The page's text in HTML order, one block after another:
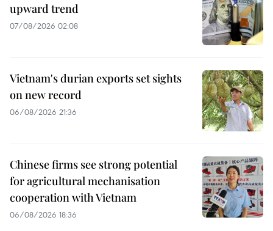
upward trend
07/08/2026 02:08
Vietnam's durian exports set sights
on new record
06/08/2026 21:36
Chinese firms see strong potential
for agricultural mechanisation
cooperation with Vietnam
06/08/2026 18:36